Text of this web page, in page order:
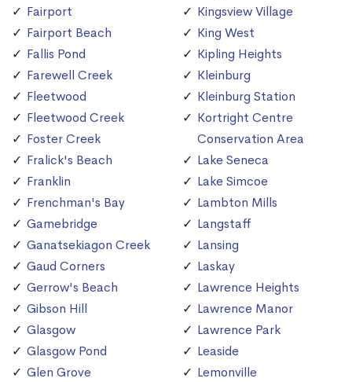
Fairport
Fairport Beach
Fallis Pond
Farewell Creek
Fleetwood
Fleetwood Creek
Foster Creek
Fralick's Beach
Franklin
Frenchman's Bay
Gamebridge
Ganatsekiagon Creek
Gaud Corners
Gerrow's Beach
Gibson Hill
Glasgow
Glasgow Pond
Glen Grove
Kingsview Village
King West
Kipling Heights
Kleinburg
Kleinburg Station
Kortright Centre
Conservation Area
Lake Seneca
Lake Simcoe
Lambton Mills
Langstaff
Lansing
Laskay
Lawrence Heights
Lawrence Manor
Lawrence Park
Leaside
Lemonville